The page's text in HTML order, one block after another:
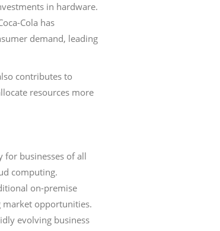
in hardware.
Cola has
demand, leading
contributes to
resources more
for businesses of all
computing.
on-premise
opportunities.
evolving business